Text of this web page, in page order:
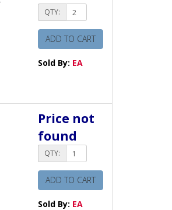
QTY:
ADD TO CART
Sold By: EA
Price not
found
QTY:
ADD TO CART
Sold By: EA